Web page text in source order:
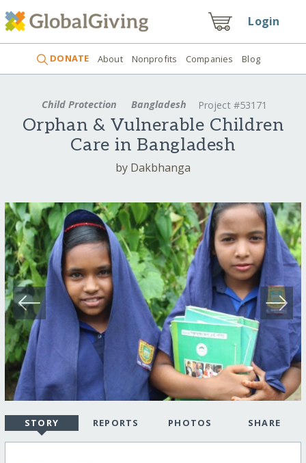
Login
DONATE About Nonprofits Companies Blog
Child Protection Bangladesh Project #53171
Orphan & Vulnerable Children
Care in Bangladesh
by Dakbhanga
STORY REPORTS PHOTOS SHARE